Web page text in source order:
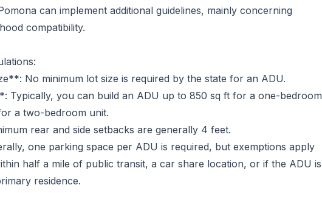
can implement additional guidelines, mainly concerning
compatibility.
No minimum lot size is required by the state for an ADU.
Typically, you can build an ADU up to 850 sq ft for a one-bedroom
a two-bedroom unit.
rear and side setbacks are generally 4 feet.
one parking space per ADU is required, but exemptions apply
half a mile of public transit, a car share location, or if the ADU is
residence.